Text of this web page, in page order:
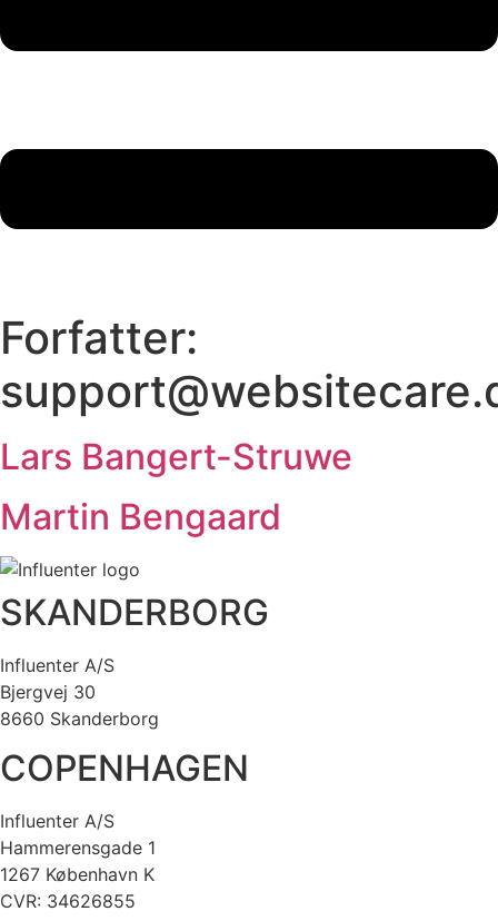
Forfatter:
Lars Bangert-Struwe
Martin Bengaard
SKANDERBORG
Influenter A/S
Bjergvej 30
8660 Skanderborg
COPENHAGEN
Influenter A/S
Hammerensgade 1
1267 København K
CVR: 34626855